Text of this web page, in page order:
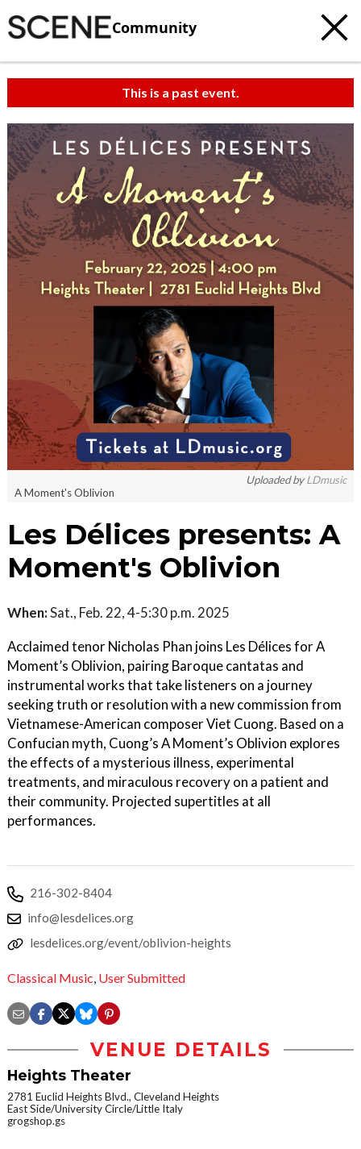
Community
This is a past event.
Uploaded byLDmusic
A Moment's Oblivion
Les Délices presents: A
Moment's Oblivion
When:Sat., Feb. 22, 4-5:30 p.m. 2025
Acclaimed tenor Nicholas Phan joins Les Délices for A
Moment’s Oblivion, pairing Baroque cantatas and
instrumental works that take listeners on a journey
seeking truth or resolution with a new commission from
Vietnamese-American composer Viet Cuong. Based on a
Confucian myth, Cuong’s A Moment’s Oblivion explores
the effects of a mysterious illness, experimental
treatments, and miraculous recovery on a patient and
their community. Projected supertitles at all
performances.
216-302-8404
info@lesdelices.org
lesdelices.org/event/oblivion-heights
Classical Music, User Submitted
VENUE DETAILS
Heights Theater
2781 Euclid Heights Blvd., Cleveland Heights
East Side/University Circle/Little Italy
grogshop.gs